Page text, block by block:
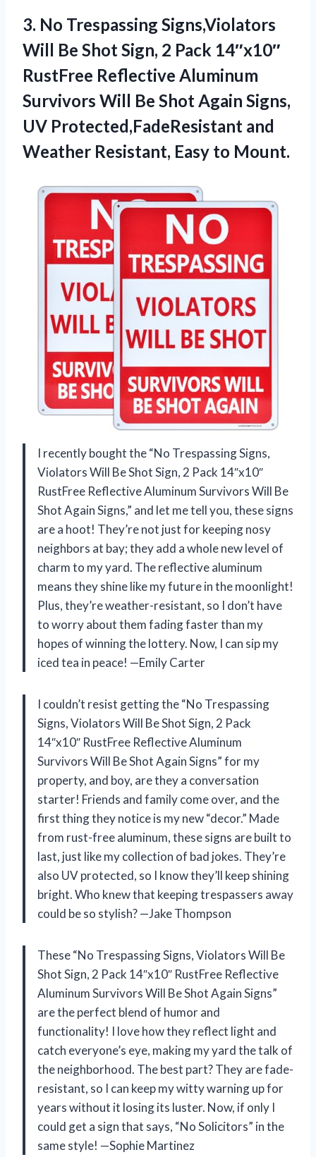
3. No Trespassing Signs,Violators
Will Be Shot Sign, 2 Pack 14″x10″
RustFree Reflective Aluminum
Survivors Will Be Shot Again Signs,
UV Protected,FadeResistant and
Weather Resistant, Easy to Mount.
I recently bought the “No Trespassing Signs,
Violators Will Be Shot Sign, 2 Pack 14″x10″
RustFree Reflective Aluminum Survivors Will Be
Shot Again Signs,” and let me tell you, these signs
are a hoot! They’re not just for keeping nosy
neighbors at bay; they add a whole new level of
charm to my yard. The reflective aluminum
means they shine like my future in the moonlight!
Plus, they’re weather-resistant, so I don’t have
to worry about them fading faster than my
hopes of winning the lottery. Now, I can sip my
iced tea in peace! —Emily Carter
I couldn’t resist getting the “No Trespassing
Signs, Violators Will Be Shot Sign, 2 Pack
14″x10″ RustFree Reflective Aluminum
Survivors Will Be Shot Again Signs” for my
property, and boy, are they a conversation
starter! Friends and family come over, and the
first thing they notice is my new “decor.” Made
from rust-free aluminum, these signs are built to
last, just like my collection of bad jokes. They’re
also UV protected, so I know they’ll keep shining
bright. Who knew that keeping trespassers away
could be so stylish? —Jake Thompson
These “No Trespassing Signs, Violators Will Be
Shot Sign, 2 Pack 14″x10″ RustFree Reflective
Aluminum Survivors Will Be Shot Again Signs”
are the perfect blend of humor and
functionality! I love how they reflect light and
catch everyone’s eye, making my yard the talk of
the neighborhood. The best part? They are fade-
resistant, so I can keep my witty warning up for
years without it losing its luster. Now, if only I
could get a sign that says, “No Solicitors” in the
same style! —Sophie Martinez